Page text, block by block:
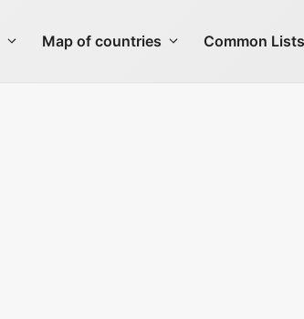
Map of countries Common